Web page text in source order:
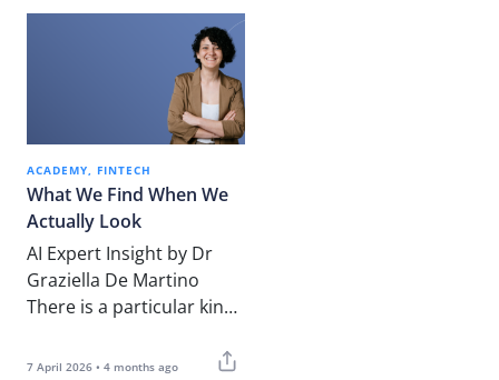
ACADEMY FINTECH
What We Find When We
Actually Look
AI Expert Insight by Dr
Graziella De Martino
There is a particular kind
over a leadership…
7 April 2026 • 4 months ago